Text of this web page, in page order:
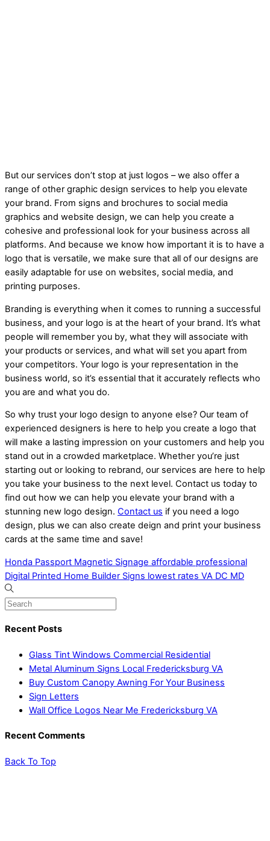
But our services don’t stop at just logos – we also offer a
range of other graphic design services to help you elevate
your brand. From signs and brochures to social media
graphics and website design, we can help you create a
cohesive and professional look for your business across all
platforms. And because we know how important it is to have a
logo that is versatile, we make sure that all of our designs are
easily adaptable for use on websites, social media, and
printing purposes.
Branding is everything when it comes to running a successful
business, and your logo is at the heart of your brand. It’s what
people will remember you by, what they will associate with
your products or services, and what will set you apart from
your competitors. Your logo is your representation in the
business world, so it’s essential that it accurately reflects who
you are and what you do.
So why trust your logo design to anyone else? Our team of
experienced designers is here to help you create a logo that
will make a lasting impression on your customers and help you
stand out in a crowded marketplace. Whether you’re just
starting out or looking to rebrand, our services are here to help
you take your business to the next level. Contact us today to
find out how we can help you elevate your brand with a
stunning new logo design. Contact us if you need a logo
design, plus we can also create deign and print your business
cards at the same time and save!
Honda Passport Magnetic Signage affordable professional
Digital Printed Home Builder Signs lowest rates VA DC MD
Recent Posts
Glass Tint Windows Commercial Residential
Metal Aluminum Signs Local Fredericksburg VA
Buy Custom Canopy Awning For Your Business
Sign Letters
Wall Office Logos Near Me Fredericksburg VA
Recent Comments
Back To Top